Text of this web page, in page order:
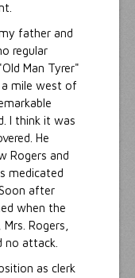
father and
regular
Man Tyrer"
a mile west of
I think it was
He
Rogers and
medicated
after
when the
Rogers,
no attack.
as clerk